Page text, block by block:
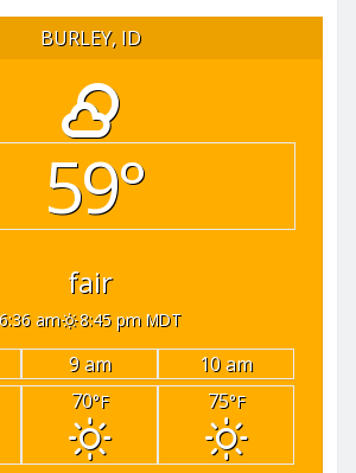
BURLEY, ID
59°
fair
6:36 am 8:45 pm MDT
9 am
10 am
70°F 75°F